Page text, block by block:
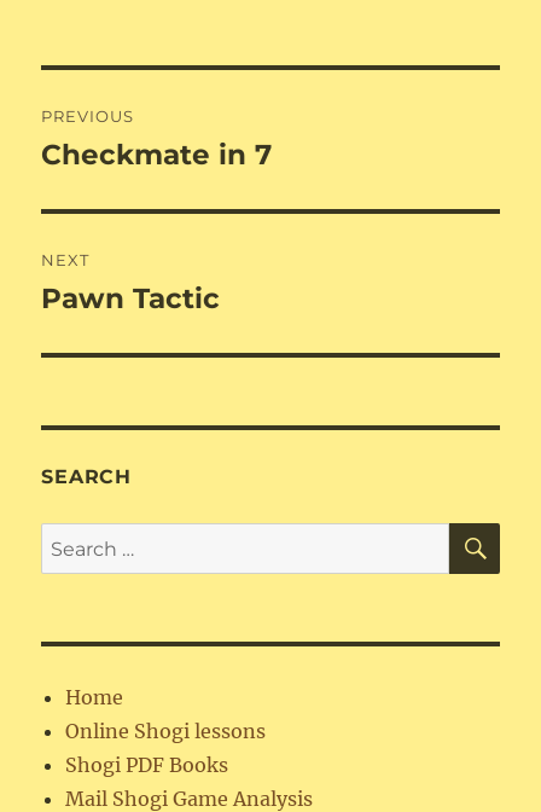
navigation
PREVIOUS
Previous
Checkmate in 7
NEXT
Next
Pawn Tactic
SEARCH
Search
for:
Home
Online Shogi lessons
Shogi PDF Books
Mail Shogi Game Analysis